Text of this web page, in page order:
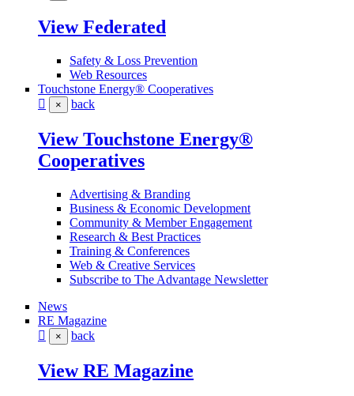
View Federated
Safety & Loss Prevention
Web Resources
Touchstone Energy® Cooperatives
× back
View Touchstone Energy®
Cooperatives
Advertising & Branding
Business & Economic Development
Community & Member Engagement
Research & Best Practices
Training & Conferences
Web & Creative Services
Subscribe to The Advantage Newsletter
News
RE Magazine
× back
View RE Magazine